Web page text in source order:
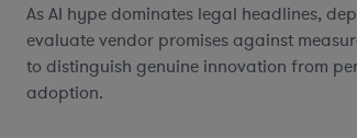
As AI hype dominates legal headlines,
evaluate vendor promises against
to distinguish genuine innovation from
adoption.